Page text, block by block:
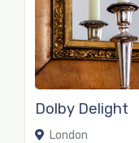
Dolby Delight
London